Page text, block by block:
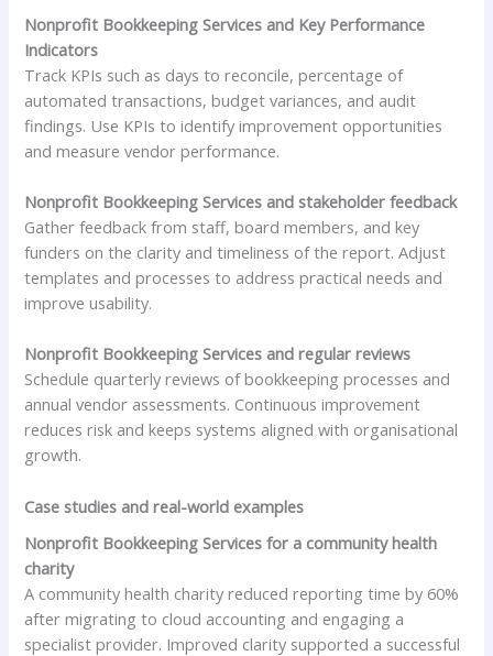
Nonprofit Bookkeeping Services and Key Performance
Indicators
Track KPIs such as days to reconcile, percentage of
automated transactions, budget variances, and audit
findings. Use KPIs to identify improvement opportunities
and measure vendor performance.
Nonprofit Bookkeeping Services and stakeholder feedback
Gather feedback from staff, board members, and key
funders on the clarity and timeliness of the report. Adjust
templates and processes to address practical needs and
improve usability.
Nonprofit Bookkeeping Services and regular reviews
Schedule quarterly reviews of bookkeeping processes and
annual vendor assessments. Continuous improvement
reduces risk and keeps systems aligned with organisational
growth.
Case studies and real-world examples
Nonprofit Bookkeeping Services for a community health
charity
A community health charity reduced reporting time by 60%
after migrating to cloud accounting and engaging a
specialist provider. Improved clarity supported a successful